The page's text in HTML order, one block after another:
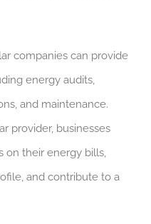
companies can provide
energy audits,
and maintenance.
provider, businesses
on their energy bills,
and contribute to a